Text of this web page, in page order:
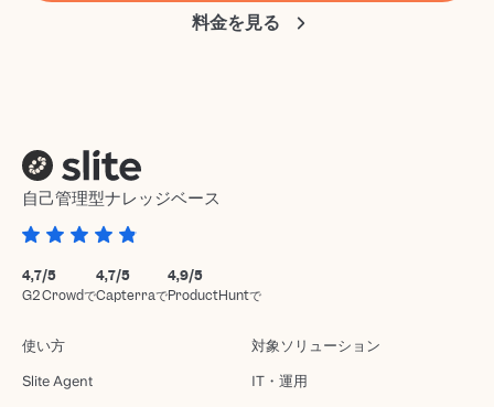
料金を見る
自己管理型ナレッジベース
4,7/5
G2 Crowdで
4,7/5
Capterraで
4,9/5
ProductHuntで
使い方
Slite Agent
対象ソリューション
IT・運用